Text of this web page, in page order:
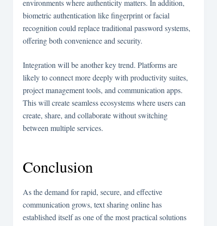
environments where authenticity matters. In addition,
biometric authentication like fingerprint or facial
recognition could replace traditional password systems,
offering both convenience and security.
Integration will be another key trend. Platforms are
likely to connect more deeply with productivity suites,
project management tools, and communication apps.
This will create seamless ecosystems where users can
create, share, and collaborate without switching
between multiple services.
Conclusion
As the demand for rapid, secure, and effective
communication grows, text sharing online has
established itself as one of the most practical solutions